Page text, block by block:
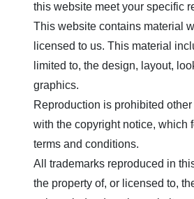
this website meet your specific
This website contains material
licensed to us. This material
limited to, the design, layout,
graphics.
Reproduction is prohibited
with the copyright notice, which
terms and conditions.
All trademarks reproduced in
the property of, or licensed to,